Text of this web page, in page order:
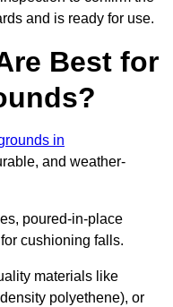
and is ready for use.
Best for
in
and weather-
poured-in-place
cushioning falls.
materials like
polyethene), or